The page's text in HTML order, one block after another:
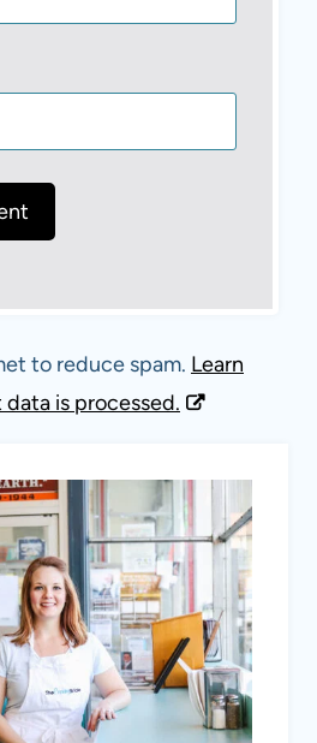
to reduce spam. Learn
is processed.